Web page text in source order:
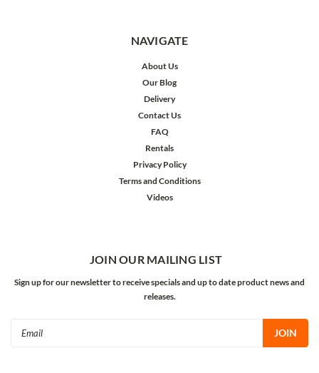
NAVIGATE
About Us
Our Blog
Delivery
Contact Us
FAQ
Rentals
Privacy Policy
Terms and Conditions
Videos
JOIN OUR MAILING LIST
Sign up for our newsletter to receive specials and up to date product news and
releases.